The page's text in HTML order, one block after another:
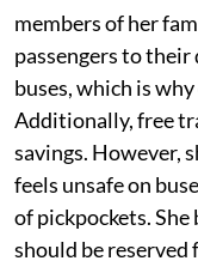
members of her
passengers to
buses, which is
Additionally, free
savings. However,
feels unsafe on
of pickpockets.
should be reserved